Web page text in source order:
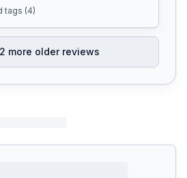
tags (4)
more older reviews